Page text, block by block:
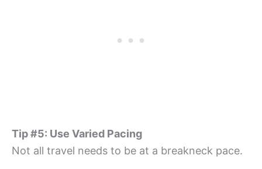
Tip #5: Use Varied Pacing
Not all travel needs to be at a breakneck pace.